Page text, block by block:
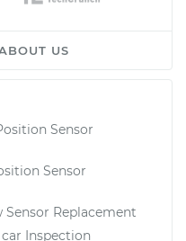
US
Sensor
Sensor
Sensor Replacement
Inspection